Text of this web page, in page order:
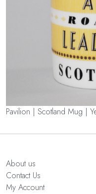
Pavilion | Scotland Mug |
About us
Contact Us
My Account